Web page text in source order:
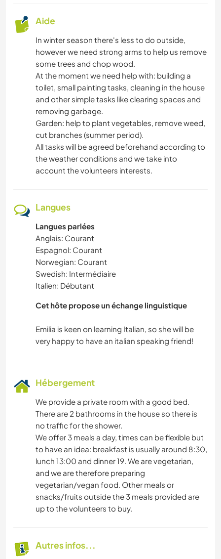
SPORTS D'ÉQUIPE
ACTIVITÉS EN PLEIN AIR
FITNESS
SPORTS D'AVENTURE
Aide
In winter season there's less to do outside,
however we need strong arms to help us remove
some trees and chop wood.
At the moment we need help with: building a
toilet, small painting tasks, cleaning in the house
and other simple tasks like clearing spaces and
removing garbage.
Garden: help to plant vegetables, remove weed,
cut branches (summer period).
All tasks will be agreed beforehand according to
the weather conditions and we take into
account the volunteers interests.
Langues
Langues parlées
Anglais: Courant
Espagnol: Courant
Norwegian: Courant
Swedish: Intermédiaire
Italien: Débutant
Cet hôte propose un échange linguistique
Emilia is keen on learning Italian, so she will be
Hébergement
We provide a private room with a good bed.
There are 2 bathrooms in the house so there is
no traffic for the shower.
We offer 3 meals a day, times can be flexible but
to have an idea: breakfast is usually around 8:30,
lunch 13:00 and dinner 19. We are vegetarian,
and we are therefore preparing
vegetarian/vegan food. Other meals or
snacks/fruits outside the 3 meals provided are
up to the volunteers to buy.
Autres infos...